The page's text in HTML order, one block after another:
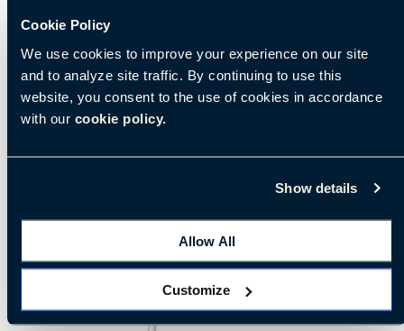
Cookie Policy
We use cookies to improve your experience on our site
and to analyze site traffic. By continuing to use this
website, you consent to the use of cookies in accordance
with our cookie policy.
Show details
Allow All
Customize